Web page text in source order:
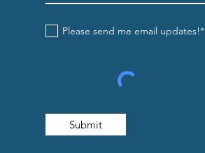
Please send me email updates!*
Submit